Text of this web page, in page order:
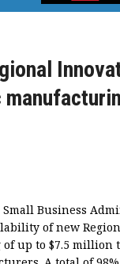
Small Business
of new
up to $7.5 million